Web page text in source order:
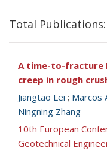
Total Publications:
A time-to-fracture
creep in rough
Jiangtao Lei ; Marcos
Ningning Zhang
10th European
Geotechnical